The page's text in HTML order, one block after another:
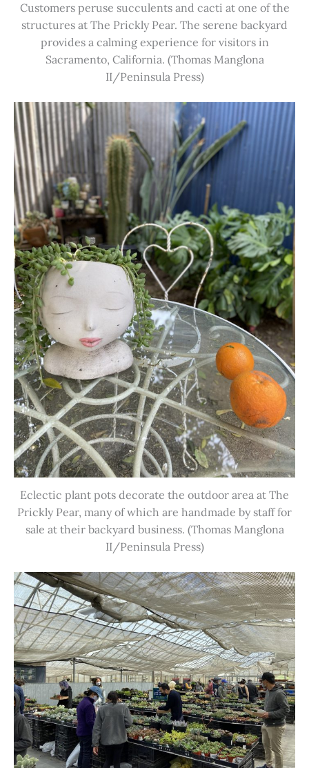
Customers peruse succulents and cacti at one of the
structures at The Prickly Pear. The serene backyard
provides a calming experience for visitors in
Sacramento, California. (Thomas Manglona
II/Peninsula Press)
Eclectic plant pots decorate the outdoor area at The
Prickly Pear, many of which are handmade by staff for
sale at their backyard business. (Thomas Manglona
II/Peninsula Press)